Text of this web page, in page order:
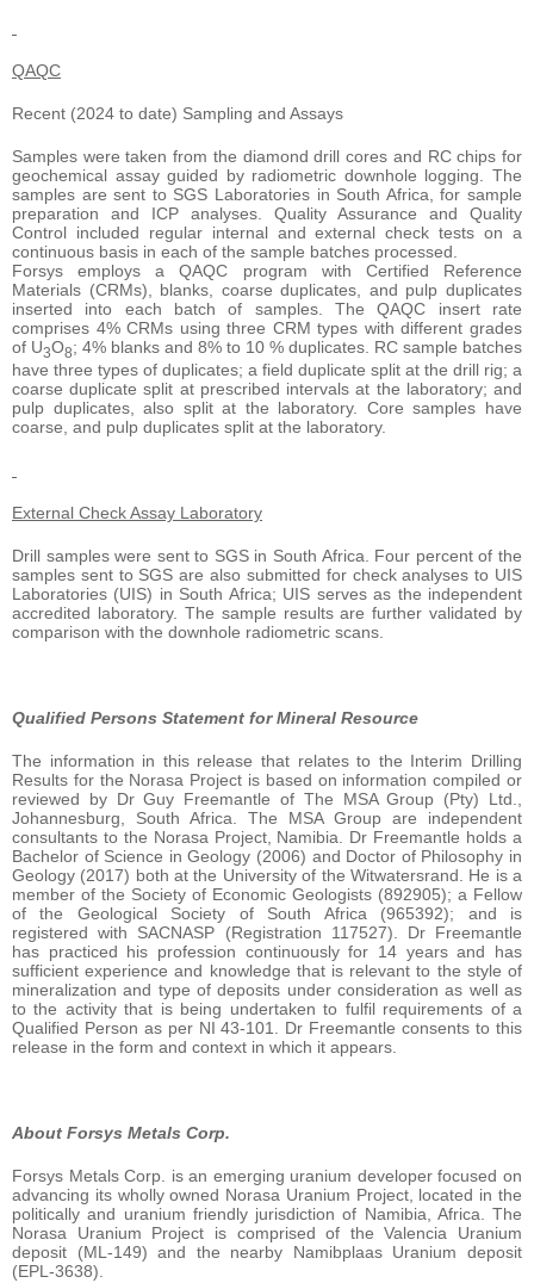
QAQC
Recent (2024 to date) Sampling and Assays
Samples were taken from the diamond drill cores and RC chips for
geochemical assay guided by radiometric downhole logging. The
samples are sent to SGS Laboratories in South Africa, for sample
preparation and ICP analyses. Quality Assurance and Quality
Control included regular internal and external check tests on a
continuous basis in each of the sample batches processed.
Forsys employs a QAQC program with Certified Reference
Materials (CRMs), blanks, coarse duplicates, and pulp duplicates
inserted into each batch of samples. The QAQC insert rate
comprises 4% CRMs using three CRM types with different grades
of U3O8; 4% blanks and 8% to 10 % duplicates. RC sample batches
have three types of duplicates; a field duplicate split at the drill rig; a
coarse duplicate split at prescribed intervals at the laboratory; and
pulp duplicates, also split at the laboratory. Core samples have
coarse, and pulp duplicates split at the laboratory.
External Check Assay Laboratory
Drill samples were sent to SGS in South Africa. Four percent of the
samples sent to SGS are also submitted for check analyses to UIS
Laboratories (UIS) in South Africa; UIS serves as the independent
accredited laboratory. The sample results are further validated by
comparison with the downhole radiometric scans.
Qualified Persons Statement for Mineral Resource
The information in this release that relates to the Interim Drilling
Results for the Norasa Project is based on information compiled or
reviewed by Dr Guy Freemantle of The MSA Group (Pty) Ltd.,
Johannesburg, South Africa. The MSA Group are independent
consultants to the Norasa Project, Namibia. Dr Freemantle holds a
Bachelor of Science in Geology (2006) and Doctor of Philosophy in
Geology (2017) both at the University of the Witwatersrand. He is a
member of the Society of Economic Geologists (892905); a Fellow
of the Geological Society of South Africa (965392); and is
registered with SACNASP (Registration 117527). Dr Freemantle
has practiced his profession continuously for 14 years and has
sufficient experience and knowledge that is relevant to the style of
mineralization and type of deposits under consideration as well as
to the activity that is being undertaken to fulfil requirements of a
Qualified Person as per NI 43-101. Dr Freemantle consents to this
release in the form and context in which it appears.
About Forsys Metals Corp.
Forsys Metals Corp. is an emerging uranium developer focused on
advancing its wholly owned Norasa Uranium Project, located in the
politically and uranium friendly jurisdiction of Namibia, Africa. The
Norasa Uranium Project is comprised of the Valencia Uranium
deposit (ML-149) and the nearby Namibplaas Uranium deposit
(EPL-3638).